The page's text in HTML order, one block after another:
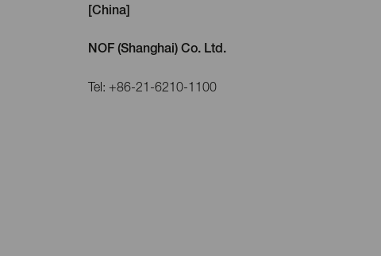
[China]
NOF (Shanghai) Co. Ltd.
Tel: +86-21-6210-1100